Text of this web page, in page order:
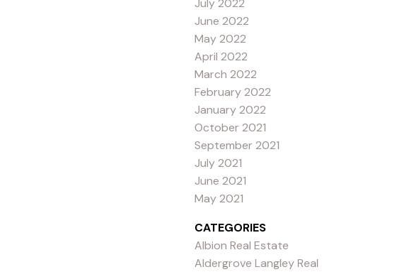
June 2022
May 2022
April 2022
March 2022
February 2022
January 2022
October 2021
September 2021
July 2021
June 2021
May 2021
CATEGORIES
Albion Real Estate
Aldergrove Langley Real